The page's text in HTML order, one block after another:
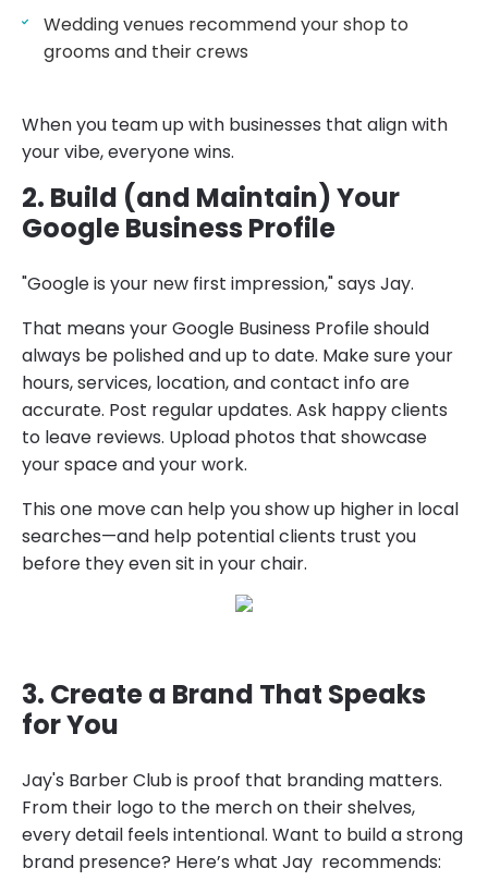
Wedding venues recommend your shop to
grooms and their crews
When you team up with businesses that align with
your vibe, everyone wins.
2. Build (and Maintain) Your
Google Business Profile
"Google is your new first impression," says Jay.
That means your Google Business Profile should
always be polished and up to date. Make sure your
hours, services, location, and contact info are
accurate. Post regular updates. Ask happy clients
to leave reviews. Upload photos that showcase
your space and your work.
This one move can help you show up higher in local
searches—and help potential clients trust you
before they even sit in your chair.
3. Create a Brand That Speaks
for You
Jay's Barber Club is proof that branding matters.
From their logo to the merch on their shelves,
every detail feels intentional. Want to build a strong
brand presence? Here’s what Jay recommends: